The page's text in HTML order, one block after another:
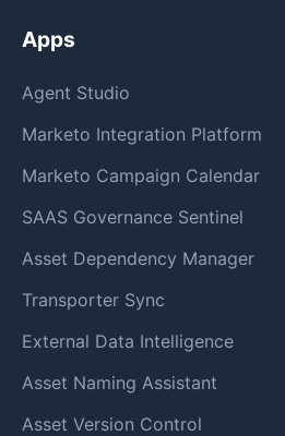
Apps
Agent Studio
Marketo Integration Platform
Marketo Campaign Calendar
SAAS Governance Sentinel
Asset Dependency Manager
Transporter Sync
External Data Intelligence
Asset Naming Assistant
Asset Version Control